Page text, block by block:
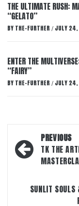
THE ULTIMATE RUSH:
“GELATO”
BY THE-FURTHER / JULY
ENTER THE
“FAIRY”
BY THE-FURTHER / JULY
Post
navigation
PREVIOUS
TK THE
SUNLIT SOULS